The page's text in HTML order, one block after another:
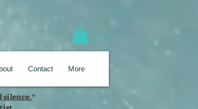
Contact More
0
silence."